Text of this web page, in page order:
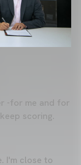
-for me and for
scoring.
I'm close to